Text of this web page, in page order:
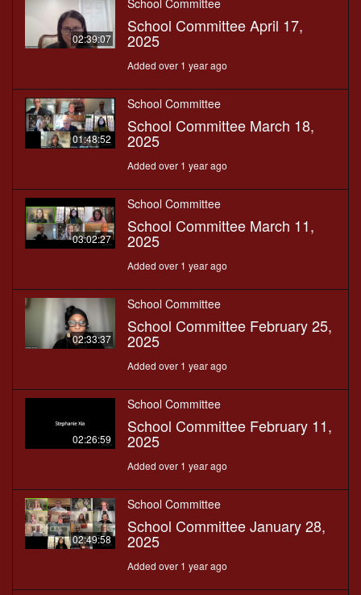
02:39:07
School Committee
School Committee April 17,
2025
Added over 1 year ago
01:48:52
School Committee
School Committee March 18,
2025
Added over 1 year ago
03:02:27
School Committee
School Committee March 11,
2025
Added over 1 year ago
02:33:37
School Committee
School Committee February 25,
2025
Added over 1 year ago
02:26:59
School Committee
School Committee February 11,
2025
Added over 1 year ago
02:49:58
School Committee
School Committee January 28,
2025
Added over 1 year ago